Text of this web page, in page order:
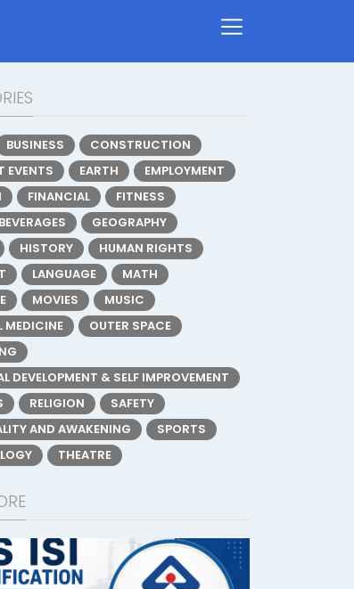
BUSINESS
CONSTRUCTION
EVENTS
EARTH
EMPLOYMENT
FINANCIAL
FITNESS
GEOGRAPHY
HISTORY
HUMAN RIGHTS
LANGUAGE
MATH
MOVIES
MUSIC
MEDICINE
OUTER SPACE
DEVELOPMENT & SELF IMPROVEMENT
RELIGION
SAFETY
AND AWAKENING
SPORTS
THEATRE